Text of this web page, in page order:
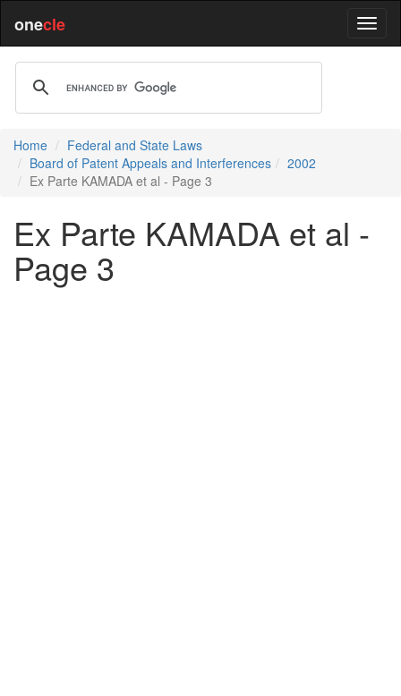
onecle
Home
Federal and State Laws
Board of Patent Appeals and Interferences
2002
Ex Parte KAMADA et al - Page 3
Ex Parte KAMADA et al -
Page 3